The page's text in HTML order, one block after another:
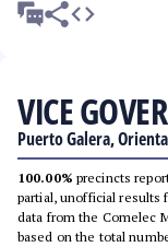
VICE
Puerto Galera,
100.00% precincts
partial, unofficial results
data from the Comelec
based on the total